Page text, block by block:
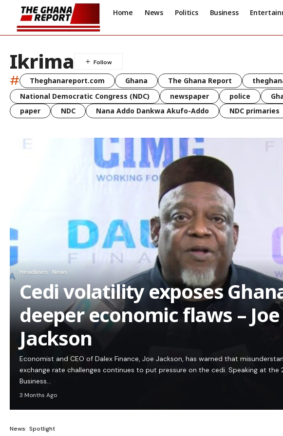
Home News Politics Business
Ikrima
# Theghanareport.com Ghana The Ghana Report
National Democratic Congress (NDC)
newspaper police
paper
NDC Nana Addo Dankwa Akufo-Addo NDC primaries
Headlines News
Cedi volatility exposes
deeper economic flaws – Joe
Jackson
Economist and CEO of Dalex Finance, Joe Jackson, has warned that
exchange rate challenges continues to put pressure on the cedi. Speaking at the
Business…
3 Months Ago
News Spotlight